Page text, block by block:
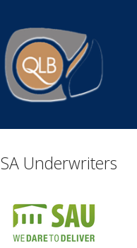
Home
SA Underwriters